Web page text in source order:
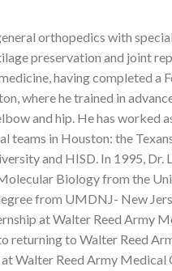
orthopedics with
preservation and joint
having completed a
where he trained in
and hip. He has worked
teams in Houston: the
and HISD. In 1995, Dr.
Biology from the
from UMDNJ- New
at Walter Reed Army
returning to Walter Reed
Walter Reed Army Medical